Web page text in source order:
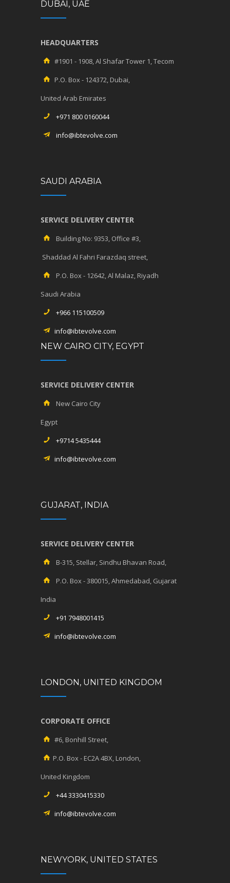
DUBAI, UAE
HEADQUARTERS
#1901 - 1908, Al Shafar Tower 1, Tecom
P.O. Box - 124372, Dubai,
United Arab Emirates
+971 800 0160044
info@ibtevolve.com
SAUDI ARABIA
SERVICE DELIVERY CENTER
Building No: 9353, Office #3,
Shaddad Al Fahri Farazdaq street,
P.O. Box - 12642, Al Malaz, Riyadh
Saudi Arabia
+966 115100509
info@ibtevolve.com
NEW CAIRO CITY, EGYPT
SERVICE DELIVERY CENTER
New Cairo City
Egypt
+9714 5435444
info@ibtevolve.com
GUJARAT, INDIA
SERVICE DELIVERY CENTER
B-315, Stellar, Sindhu Bhavan Road,
P.O. Box - 380015, Ahmedabad, Gujarat
India
+91 7948001415
info@ibtevolve.com
LONDON, UNITED KINGDOM
CORPORATE OFFICE
#6, Bonhill Street,
P.O. Box - EC2A 4BX, London,
United Kingdom
+44 3330415330
info@ibtevolve.com
NEWYORK, UNITED STATES